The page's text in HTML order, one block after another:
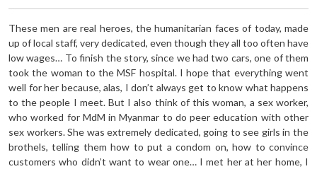
These men are real heroes, the humanitarian faces of today, made
up of local staff, very dedicated, even though they all too often have
low wages… To finish the story, since we had two cars, one of them
took the woman to the MSF hospital. I hope that everything went
well for her because, alas, I don’t always get to know what happens
to the people I meet. But I also think of this woman, a sex worker,
who worked for MdM in Myanmar to do peer education with other
sex workers. She was extremely dedicated, going to see girls in the
brothels, telling them how to put a condom on, how to convince
customers who didn’t want to wear one… I met her at her home, I